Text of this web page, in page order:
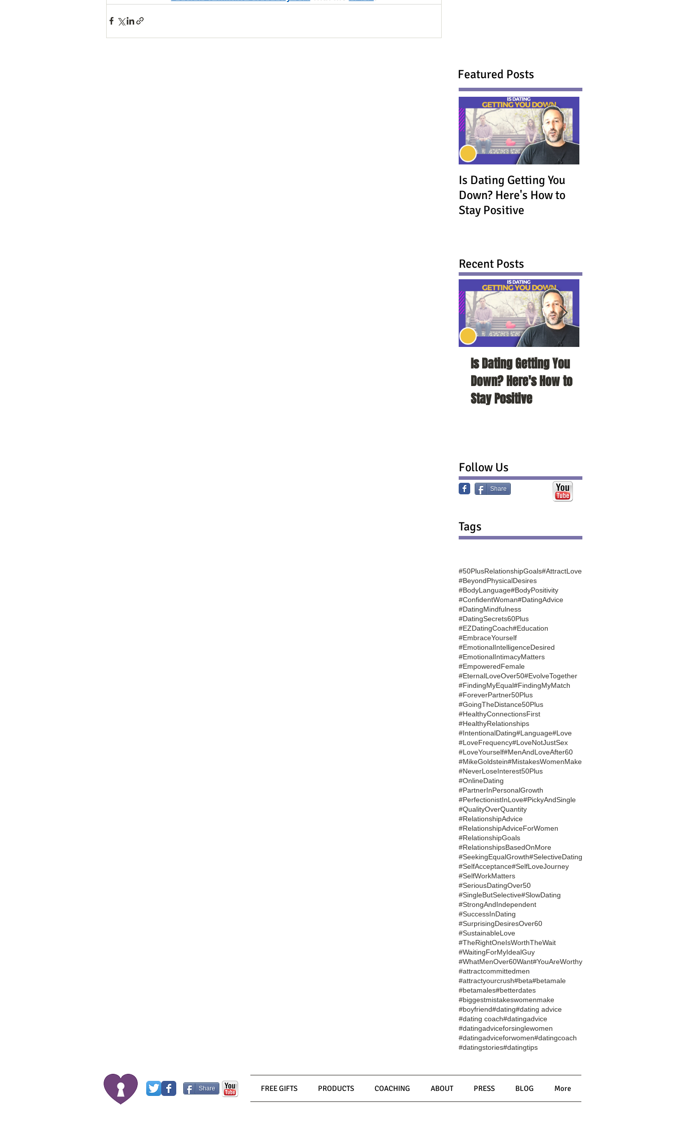
Featured Posts
Is Dating Getting You
Down? Here's How to
Stay Positive
Recent Posts
Is Dating Getting You
Down? Here's How to
Stay Positive
Follow Us
Share
Tags
#50PlusRelationshipGoals#AttractLove
#BeyondPhysicalDesires
#BodyLanguage#BodyPositivity
#ConfidentWoman#DatingAdvice
#DatingMindfulness
#DatingSecrets60Plus
#EZDatingCoach#Education
#EmbraceYourself
#EmotionalIntelligenceDesired
#EmotionalIntimacyMatters
#EmpoweredFemale
#EternalLoveOver50#EvolveTogether
#FindingMyEqual#FindingMyMatch
#ForeverPartner50Plus
#GoingTheDistance50Plus
#HealthyConnectionsFirst
#HealthyRelationships
#IntentionalDating#Language#Love
#LoveFrequency#LoveNotJustSex
#LoveYourself#MenAndLoveAfter60
#MikeGoldstein#MistakesWomenMake
#NeverLoseInterest50Plus
#OnlineDating
#PartnerInPersonalGrowth
#PerfectionistInLove#PickyAndSingle
#QualityOverQuantity
#RelationshipAdvice
#RelationshipAdviceForWomen
#RelationshipGoals
#RelationshipsBasedOnMore
#SeekingEqualGrowth#SelectiveDating
#SelfAcceptance#SelfLoveJourney
#SelfWorkMatters
#SeriousDatingOver50
#SingleButSelective#SlowDating
#StrongAndIndependent
#SuccessInDating
#SurprisingDesiresOver60
#SustainableLove
#TheRightOneIsWorthTheWait
#WaitingForMyIdealGuy
#WhatMenOver60Want#YouAreWorthy
#attractcommittedmen
#attractyourcrush#beta#betamale
#betamales#betterdates
#biggestmistakeswomenmake
#boyfriend#dating#dating advice
#dating coach#datingadvice
#datingadviceforsinglewomen
#datingadviceforwomen#datingcoach
#datingstories#datingtips
Share FREE GIFTS PRODUCTS COACHING ABOUT PRESS BLOG More